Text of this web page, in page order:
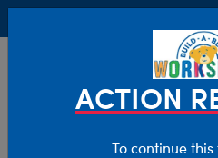
ACTION
To continue